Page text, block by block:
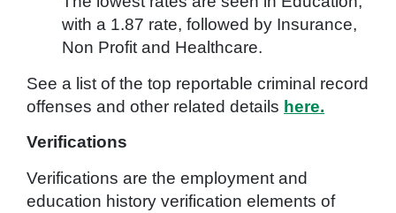
with a 1.87 rate, followed by Insurance,
Non Profit and Healthcare.
See a list of the top reportable criminal record
offenses and other related details here.
Verifications
Verifications are the employment and
education history verification elements of